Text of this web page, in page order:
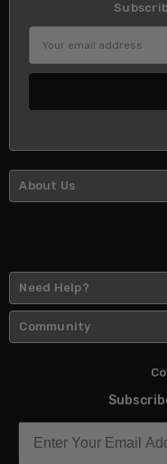
Address
About Us
Need Help?
Community